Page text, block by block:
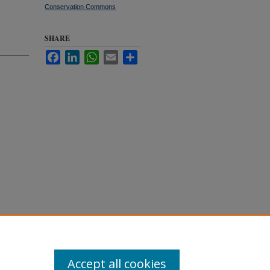
Conservation Commons
SHARE
FacebookLinkedInWhatsApp
Email
Accept all cookies